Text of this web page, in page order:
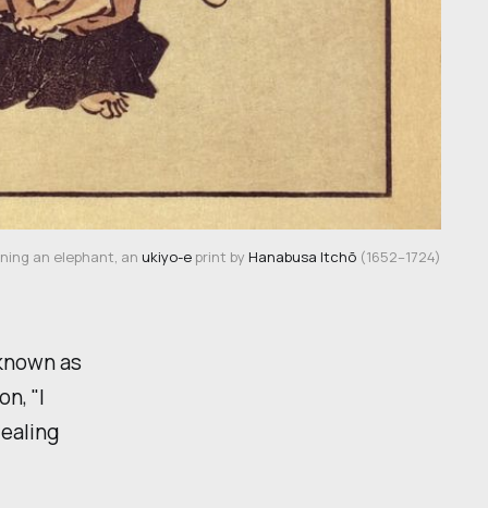
an elephant, an ukiyo-e print by Hanabusa Itchō (1652–1724)
as
"I